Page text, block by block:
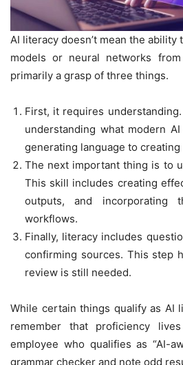
AI literacy doesn’t mean the ability
models or neural networks
primarily a grasp of three things.
First, it requires
understanding what modern
generating language to
The next important thing is to
This skill includes creating
outputs, and incorporating
workflows.
Finally, literacy includes
confirming sources. This step
review is still needed.
While certain things qualify as AI
remember that proficiency
employee who qualifies as “AI-
grammar checker and note odd